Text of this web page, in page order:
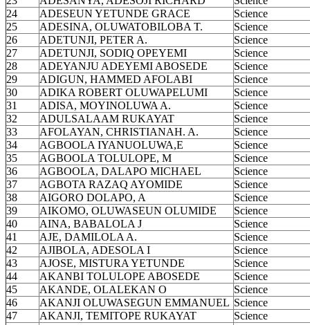
24
ADESEUN YETUNDE GRACE
Science
25
ADESINA, OLUWATOBILOBA T.
Science
26
ADETUNJI, PETER A.
Science
27
ADETUNJI, SODIQ OPEYEMI
Science
28
ADEYANJU ADEYEMI ABOSEDE
Science
29
ADIGUN, HAMMED AFOLABI
Science
30
ADIKA ROBERT OLUWAPELUMI
Science
31
ADISA, MOYINOLUWA A.
Science
32
ADULSALAAM RUKAYAT
Science
33
AFOLAYAN, CHRISTIANAH. A.
Science
34
AGBOOLA IYANUOLUWA,E
Science
35
AGBOOLA TOLULOPE, M
Science
36
AGBOOLA, DALAPO MICHAEL
Science
37
AGBOTA RAZAQ AYOMIDE
Science
38
AIGORO DOLAPO, A
Science
39
AIKOMO, OLUWASEUN OLUMIDE
Science
40
AINA, BABALOLA J
Science
41
AJE, DAMILOLA A.
Science
42
AJIBOLA, ADESOLA I
Science
43
AJOSE, MISTURA YETUNDE
Science
44
AKANBI TOLULOPE ABOSEDE
Science
45
AKANDE, OLALEKAN O
Science
46
AKANJI OLUWASEGUN EMMANUEL Science
47
AKANJI, TEMITOPE RUKAYAT
Science